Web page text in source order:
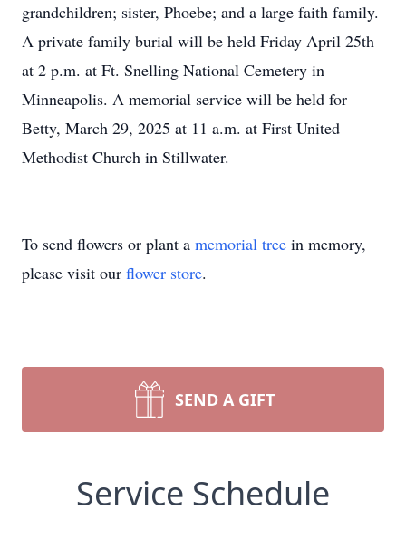
grandchildren; sister, Phoebe; and a large faith family.
A private family burial will be held Friday April 25th
at 2 p.m. at Ft. Snelling National Cemetery in
Minneapolis. A memorial service will be held for
Betty, March 29, 2025 at 11 a.m. at First United
Methodist Church in Stillwater.
To send flowers or plant a memorial tree in memory,
please visit our flower store.
SEND A GIFT
Service Schedule